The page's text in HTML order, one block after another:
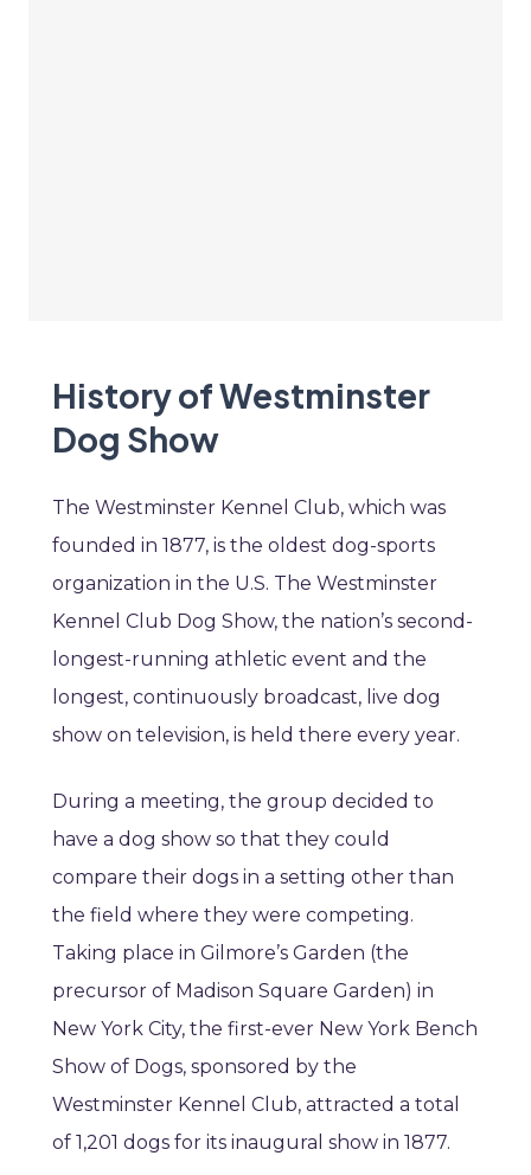
History of Westminster
Dog Show
The Westminster Kennel Club, which was
founded in 1877, is the oldest dog-sports
organization in the U.S. The Westminster
Kennel Club Dog Show, the nation’s second-
longest-running athletic event and the
longest, continuously broadcast, live dog
show on television, is held there every year.
During a meeting, the group decided to
have a dog show so that they could
compare their dogs in a setting other than
the field where they were competing.
Taking place in Gilmore’s Garden (the
precursor of Madison Square Garden) in
New York City, the first-ever New York Bench
Show of Dogs, sponsored by the
Westminster Kennel Club, attracted a total
of 1,201 dogs for its inaugural show in 1877.